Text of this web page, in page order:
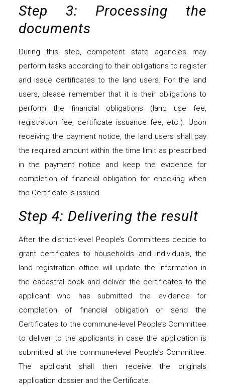
Step 3: Processing the
documents
During this step, competent state agencies may
perform tasks according to their obligations to register
and issue certificates to the land users. For the land
users, please remember that it is their obligations to
perform the financial obligations (land use fee,
registration fee, certificate issuance fee, etc.). Upon
receiving the payment notice, the land users shall pay
the required amount within the time limit as prescribed
in the payment notice and keep the evidence for
completion of financial obligation for checking when
the Certificate is issued.
Step 4: Delivering the result
After the district-level People’s Committees decide to
grant certificates to households and individuals, the
land registration office will update the information in
the cadastral book and deliver the certificates to the
applicant who has submitted the evidence for
completion of financial obligation or send the
Certificates to the commune-level People’s Committee
to deliver to the applicants in case the application is
submitted at the commune-level People’s Committee.
The applicant shall then receive the originals
application dossier and the Certificate.